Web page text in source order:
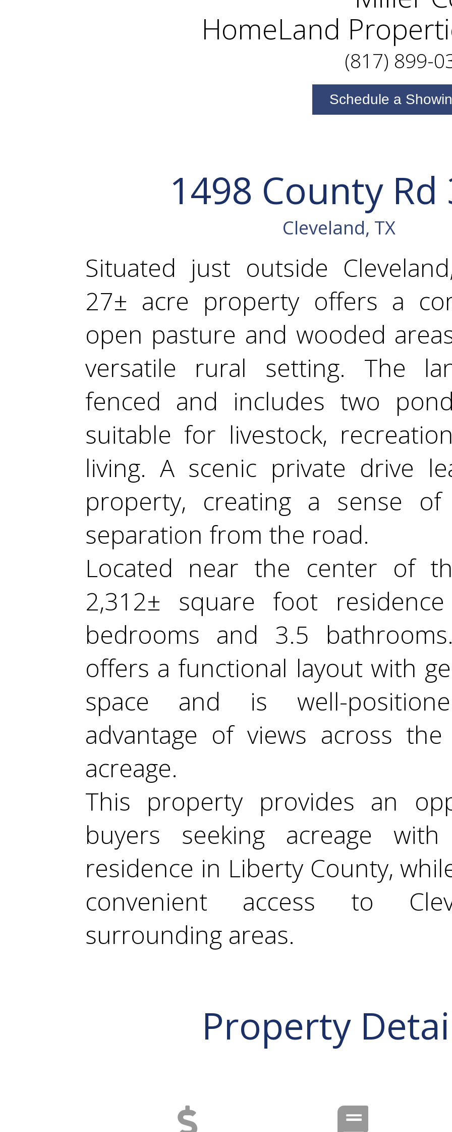
HomeLand
(817) 899-
Schedule a
1498 County Rd
Cleveland, TX
Situated just outside
27± acre property offers a
open pasture and wooded
versatile rural setting. The
fenced and includes two
suitable for livestock,
living. A scenic private drive
property, creating a sense of
separation from the road.
Located near the center of
2,312± square foot
bedrooms and 3.5
offers a functional layout with
space and is well-
advantage of views across
acreage.
This property provides an
buyers seeking acreage
residence in Liberty County,
convenient access to
surrounding areas.
Property